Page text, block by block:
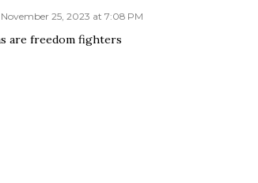
November 25, 2023 at 7:08 PM
are freedom fighters